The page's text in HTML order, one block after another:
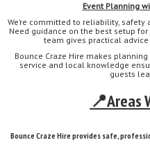
Event Planning
We’re committed to reliability,
Need guidance on the best setup
team gives practical
Bounce Craze Hire makes
service and local knowledge
guests
📍Areas
Bounce Craze Hire provides safe,